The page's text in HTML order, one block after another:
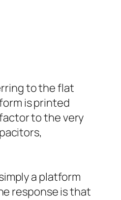
to the flat
is printed
to the very
a platform
response is that